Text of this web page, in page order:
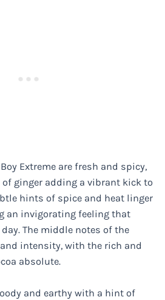
Extreme are fresh and spicy,
ginger adding a vibrant kick to
hints of spice and heat linger
an invigorating feeling that
The middle notes of the
intensity, with the rich and
absolute.
and earthy with a hint of